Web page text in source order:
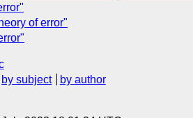
of error"
by subject
by author